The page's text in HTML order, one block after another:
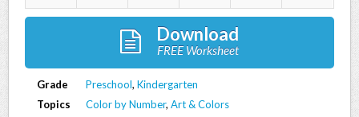
Download
FREE Worksheet
Grade Preschool, Kindergarten
Topics
Color by Number, Art & Colors